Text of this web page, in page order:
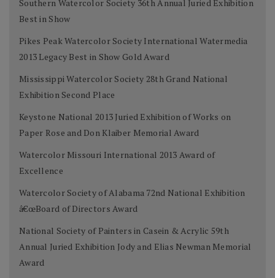
Southern Watercolor Society 36th Annual Juried Exhibition
Best in Show
Pikes Peak Watercolor Society International Watermedia
2013 Legacy Best in Show Gold Award
Mississippi Watercolor Society 28th Grand National
Exhibition Second Place
Keystone National 2013 Juried Exhibition of Works on
Paper Rose and Don Klaiber Memorial Award
Watercolor Missouri International 2013 Award of
Excellence
Watercolor Society of Alabama 72nd National Exhibition
â€œBoard of Directors Award
National Society of Painters in Casein & Acrylic 59th
Annual Juried Exhibition Jody and Elias Newman Memorial
Award